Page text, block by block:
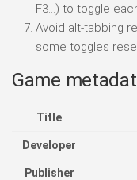
F3…) to toggle
Avoid alt-tabbing
some toggles
Game
Title
Developer
Publisher